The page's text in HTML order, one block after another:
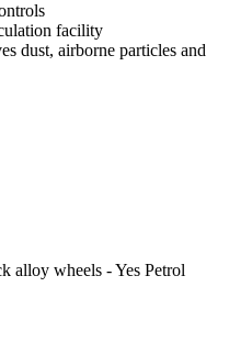
facility
dust, airborne particles and
alloy wheels - Yes Petrol